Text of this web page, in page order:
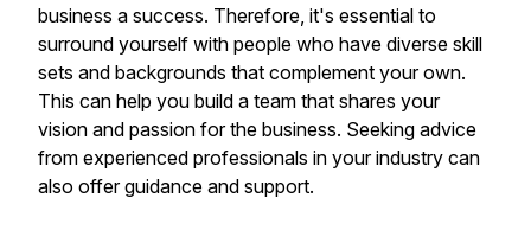
business a success. Therefore, it's essential to
surround yourself with people who have diverse skill
sets and backgrounds that complement your own.
This can help you build a team that shares your
vision and passion for the business. Seeking advice
from experienced professionals in your industry can
also offer guidance and support.